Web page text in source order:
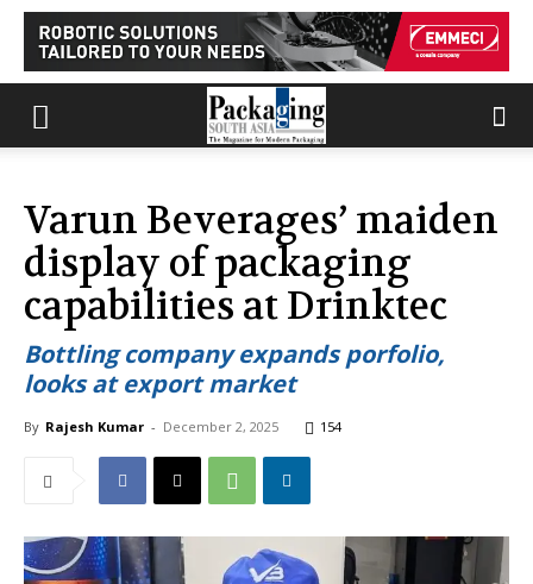
Varun Beverages’ maiden
display of packaging
capabilities at Drinktec
Bottling company expands porfolio,
looks at export market
By Rajesh Kumar - December 2, 2025 154